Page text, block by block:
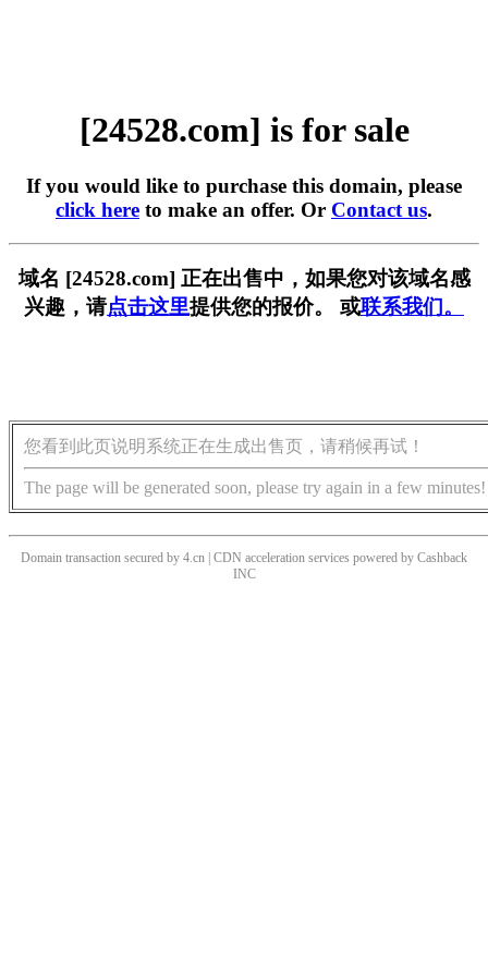
[24528.com] is for sale
If you would like to purchase this domain, please
click here to make an offer. Or Contact us.
域名 [24528.com] 正在出售中，如果您对该域名感
兴趣，请点击这里提供您的报价。 或联系我们。
您看到此页说明系统正在生成出售页，请稍候再试！
The page will be generated soon, please try again in a few minutes!
Domain transaction secured by 4.cn | CDN acceleration services powered by Cashback
INC